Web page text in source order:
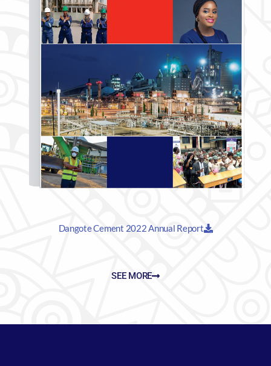
Dangote Cement 2022 Annual Report
SEE MORE